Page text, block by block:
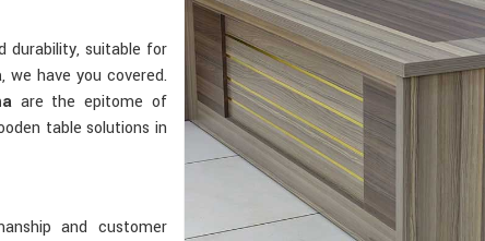
durability, suitable for
, we have you covered.
are the epitome of
table solutions in
and customer